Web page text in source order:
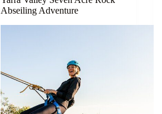
Abseiling Adventure